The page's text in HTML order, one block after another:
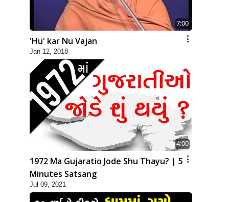
7:00
'Hu' kar Nu Vajan
Jan 12, 2018
4:00
1972 Ma Gujaratio Jode Shu Thayu? | 5
Minutes Satsang
Jul 09, 2021